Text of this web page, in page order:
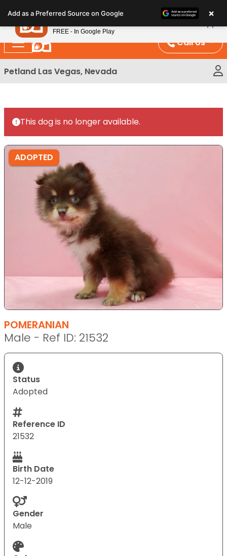
note:
This
website
includes
an
Call Us
Petland Las Vegas, Nevada
This dog is no longer available.
ADOPTED
POMERANIAN
Male - Ref ID: 21532
Status
Adopted
Reference ID
21532
Birth Date
12-12-2019
Gender
Male
Add as a Preferred Source on Google ×
Petland
FREE - In Google Play